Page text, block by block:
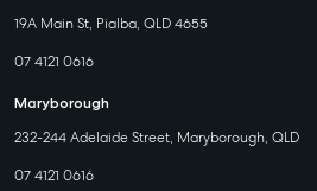
19A Main St, Pialba, QLD 4655
07 4121 0616
Maryborough
232-244 Adelaide Street, Maryborough, QLD
07 4121 0616